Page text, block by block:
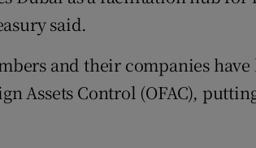
said.
and their companies
Assets Control (OFAC),